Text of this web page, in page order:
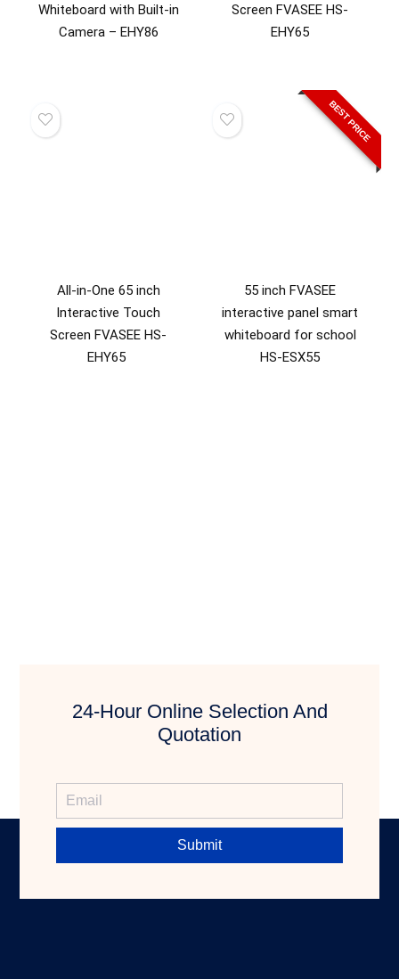
Whiteboard with Built-in
Camera – EHY86
Screen FVASEE HS-
EHY65
All-in-One 65 inch
Interactive Touch
Screen FVASEE HS-
EHY65
BEST PRICE
55 inch FVASEE
interactive panel smart
whiteboard for school
HS-ESX55
24-Hour Online Selection And
Quotation
Submit